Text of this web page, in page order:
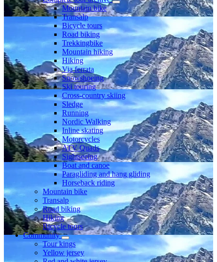
Mountain bike
Transalp
Bicycle tours
Road biking
Trekkingbike
Mountain hiking
Hiking
Via ferrata
Snowshoeing
Ski touring
Cross-country skiing
Sledge
Running
Nordic Walking
Inline skating
Motorcycles
ATV Quads
Sightseeing
Boat and canoe
Paragliding and hang gliding
Horseback riding
Mountain bike
Transalp
Road biking
Hiking
Bicycle tours
Community
Tour kings
Yellow jersey